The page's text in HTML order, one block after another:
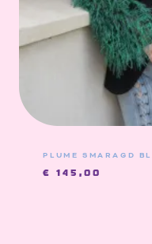
PLUME SMARAGD
€ 145,00